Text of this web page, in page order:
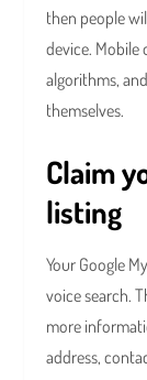
then people
device. Mobile
algorithms,
themselves.
Claim
listing
Your Google
voice search.
more
address,